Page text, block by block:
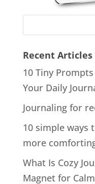
Recent
10 Tiny
Your Daily
Journaling for
10 simple ways
more
What Is Cozy
Magnet for